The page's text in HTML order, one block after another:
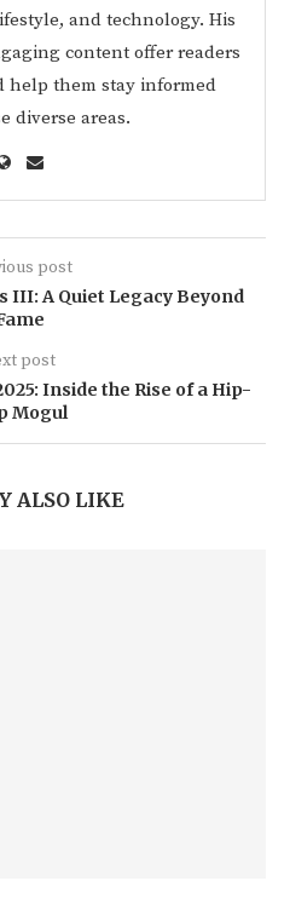
and technology. His
content offer readers
help them stay informed
diverse areas.
post
III: A Quiet Legacy Beyond
post
Inside the Rise of a Hip-
Mogul
ALSO LIKE